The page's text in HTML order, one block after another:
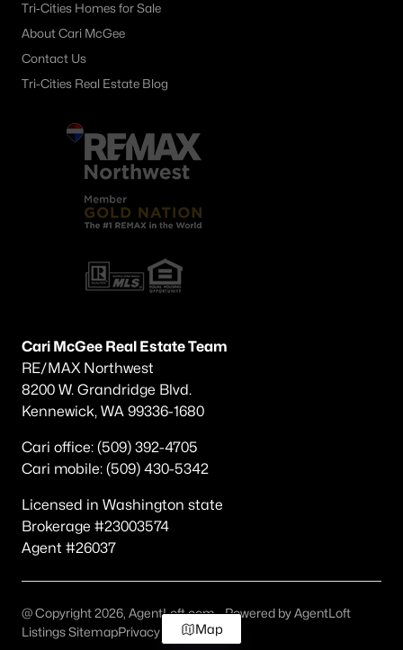
Tri-Cities Homes for Sale
About Cari McGee
Contact Us
Tri-Cities Real Estate Blog
Cari McGee Real Estate Team
RE/MAX Northwest
8200 W. Grandridge Blvd.
Kennewick, WA 99336-1680
Cari office: (509) 392-4705
Cari mobile: (509) 430-5342
Licensed in Washington state
Brokerage #23003574
Agent #26037
@ Copyright 2026, AgentLoft.com - Powered by AgentLoft
Listings SitemapPrivacy PolicyMap